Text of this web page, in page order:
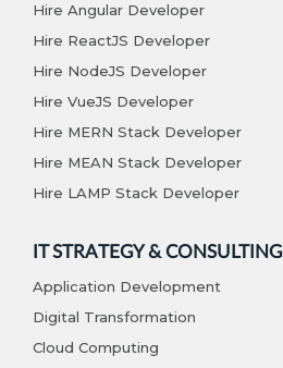
Hire Angular Developer
Hire ReactJS Developer
Hire NodeJS Developer
Hire VueJS Developer
Hire MERN Stack Developer
Hire MEAN Stack Developer
Hire LAMP Stack Developer
IT STRATEGY & CONSULTING
Application Development
Digital Transformation
Cloud Computing